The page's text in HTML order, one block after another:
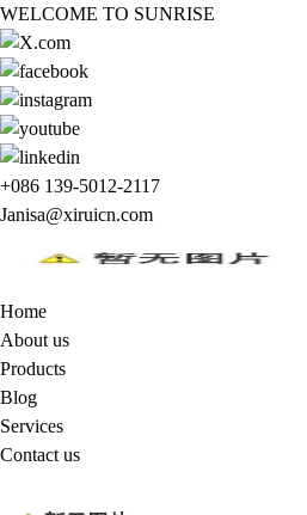
WELCOME TO SUNRISE
+086 139-5012-2117
Janisa@xiruicn.com
Home
About us
Products
Blog
Services
Contact us